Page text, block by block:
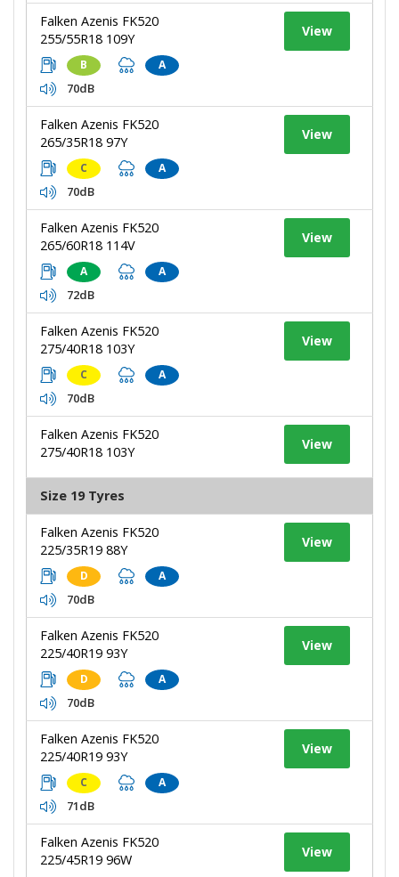
Falken Azenis FK520
255/55R18 109Y
B A
70dB
View
Falken Azenis FK520
265/35R18 97Y
C A
70dB
View
Falken Azenis FK520
265/60R18 114V
A A
72dB
View
Falken Azenis FK520
275/40R18 103Y
C A
70dB
View
Falken Azenis FK520
275/40R18 103Y
View
Size 19 Tyres
Falken Azenis FK520
225/35R19 88Y
D A
70dB
View
Falken Azenis FK520
225/40R19 93Y
D A
70dB
View
Falken Azenis FK520
225/40R19 93Y
C A
71dB
View
Falken Azenis FK520
225/45R19 96W
View